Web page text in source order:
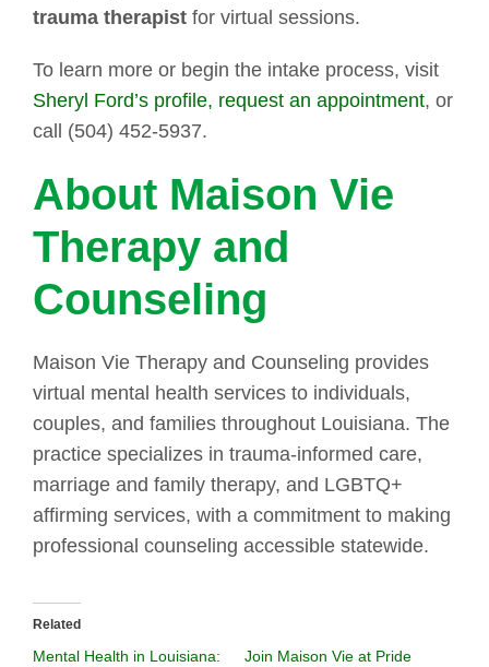
trauma therapist for virtual sessions.
To learn more or begin the intake process, visit
Sheryl Ford’s profile, request an appointment, or
call (504) 452-5937.
About Maison Vie
Therapy and
Counseling
Maison Vie Therapy and Counseling provides
virtual mental health services to individuals,
couples, and families throughout Louisiana. The
practice specializes in trauma-informed care,
marriage and family therapy, and LGBTQ+
affirming services, with a commitment to making
professional counseling accessible statewide.
Related
Mental Health in Louisiana:
Join Maison Vie at Pride